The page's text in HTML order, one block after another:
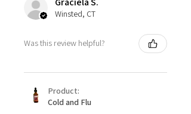
Winsted, CT
Was this review helpful?
Product:
Cold and Flu